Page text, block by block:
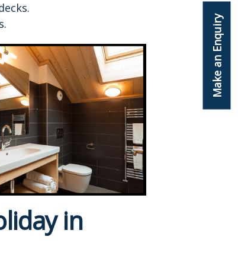
Make an Enquiry
in